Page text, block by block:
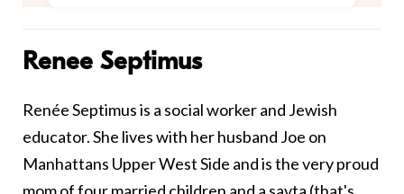
Renee Septimus
Renée Septimus is a social worker and Jewish
educator. She lives with her husband Joe on
Manhattans Upper West Side and is the very proud